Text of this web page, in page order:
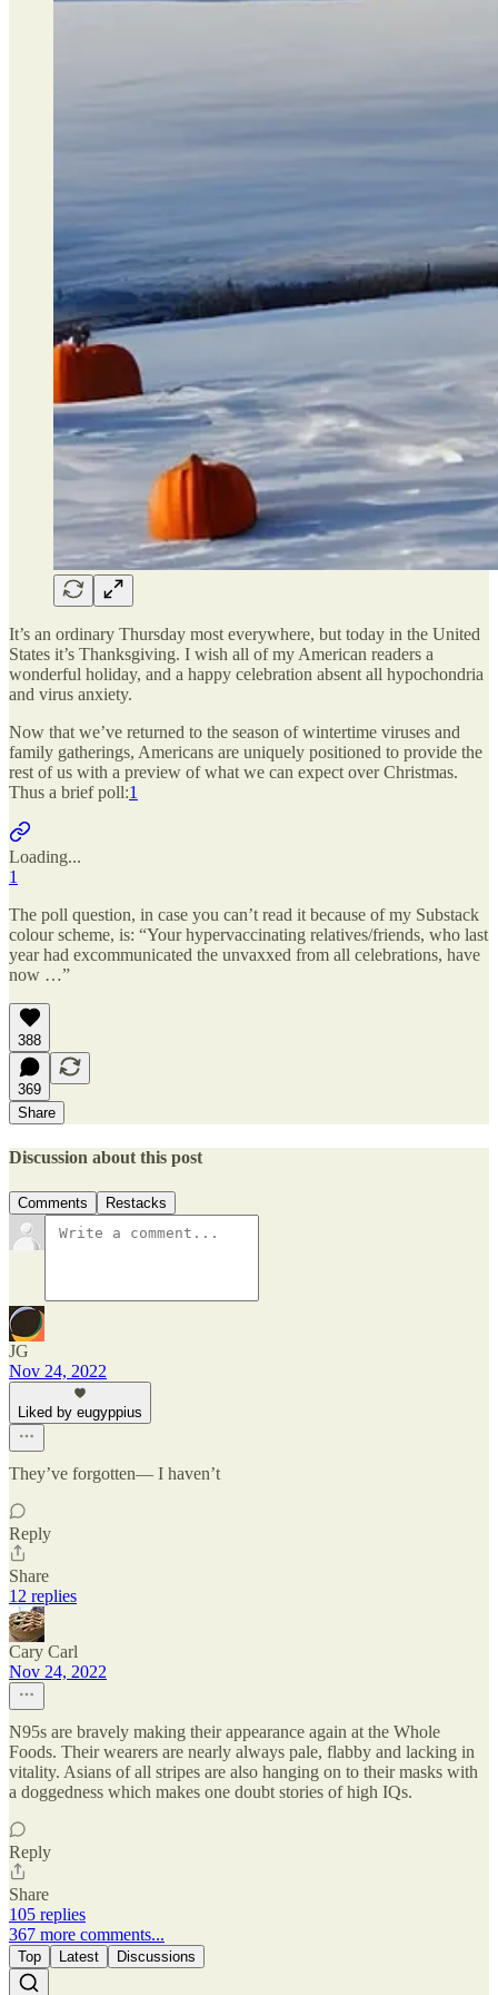
It’s an ordinary Thursday most everywhere, but today in the United
States it’s Thanksgiving. I wish all of my American readers a
wonderful holiday, and a happy celebration absent all hypochondria
and virus anxiety.
Now that we’ve returned to the season of wintertime viruses and
family gatherings, Americans are uniquely positioned to provide the
rest of us with a preview of what we can expect over Christmas.
Thus a brief poll:1
Loading...
1
The poll question, in case you can’t read it because of my Substack
colour scheme, is: “Your hypervaccinating relatives/friends, who last
year had excommunicated the unvaxxed from all celebrations, have
now …”
388
369
Share
Discussion about this post
Comments Restacks
JG
Nov 24, 2022
Liked by eugyppius
They’ve forgotten— I haven’t
Reply
Share
12 replies
Cary Carl
Nov 24, 2022
N95s are bravely making their appearance again at the Whole
Foods. Their wearers are nearly always pale, flabby and lacking in
vitality. Asians of all stripes are also hanging on to their masks with
a doggedness which makes one doubt stories of high IQs.
Reply
Share
105 replies
367 more comments...
Top Latest Discussions